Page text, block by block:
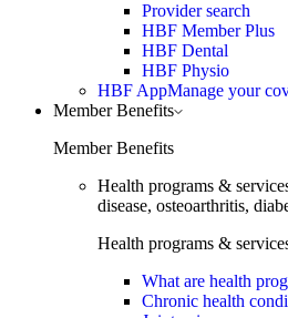
Provider search
HBF Member Plus
HBF Dental
HBF Physio
HBF AppManage your
Member Benefits
Member Benefits
Health programs &
disease, osteoarthritis,
Health programs &
What are health
Chronic health